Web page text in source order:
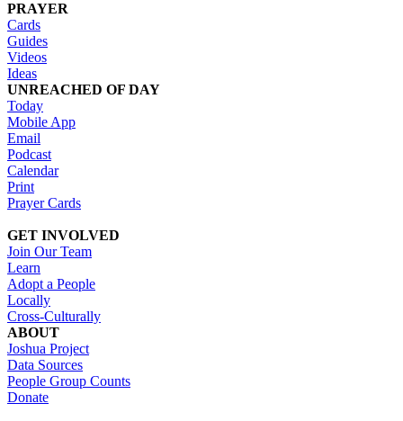
PRAYER
Cards
Guides
Videos
Ideas
UNREACHED OF DAY
Today
Mobile App
Email
Podcast
Calendar
Print
Prayer Cards
GET INVOLVED
Join Our Team
Learn
Adopt a People
Locally
Cross-Culturally
ABOUT
Joshua Project
Data Sources
People Group Counts
Donate